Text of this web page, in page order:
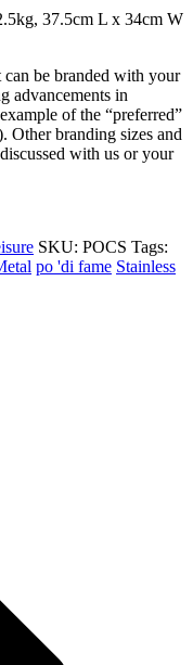
37.5cm L x 34cm W
be branded with your
advancements in
of the “preferred”
Other branding sizes and
with us or your
SKU: POCS Tags:
po 'di fame Stainless